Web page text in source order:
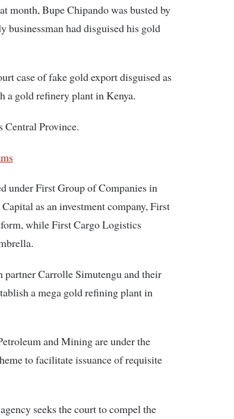
month, Bupe Chipando was busted by
businessman had disguised his gold
case of fake gold export disguised as
a gold refinery plant in Kenya.
Central Province.
under First Group of Companies in
as an investment company, First
while First Cargo Logistics
Carrolle Simutengu and their
a mega gold refining plant in
and Mining are under the
to facilitate issuance of requisite
seeks the court to compel the